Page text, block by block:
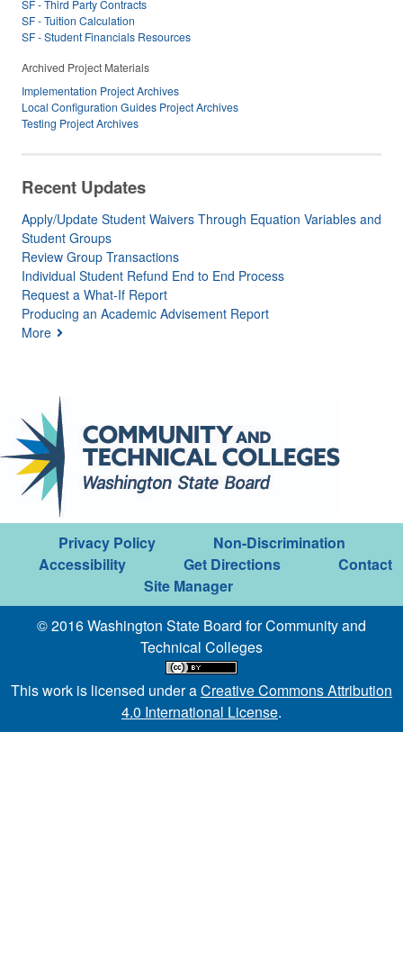
SF - Third Party Contracts
SF - Tuition Calculation
SF - Student Financials Resources
Archived Project Materials
Implementation Project Archives
Local Configuration Guides Project Archives
Testing Project Archives
Recent Updates
Apply/Update Student Waivers Through Equation Variables and
Student Groups
Review Group Transactions
Individual Student Refund End to End Process
Request a What-If Report
Producing an Academic Advisement Report
More
Privacy Policy
Non-Discrimination
Accessibility
Get Directions
Contact
Site Manager
© 2016 Washington State Board for Community and
Technical Colleges
This work is licensed under aCreative Commons Attribution
4.0 International License.